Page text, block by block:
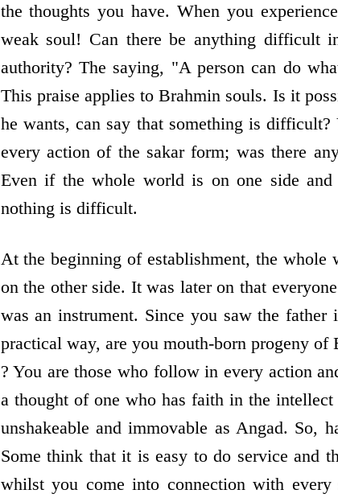
the thoughts you have. When you
weak soul! Can there be anything difficult
authority? The saying, "A person can do
This praise applies to Brahmin souls. Is it
he wants, can say that something is
every action of the sakar form; was there
Even if the whole world is on one side
nothing is difficult.
At the beginning of establishment, the
on the other side. It was later on that
was an instrument. Since you saw the
practical way, are you mouth-born progeny
? You are those who follow in every action
a thought of one who has faith in the
unshakeable and immovable as Angad. So,
Some think that it is easy to do service and
whilst you come into connection with